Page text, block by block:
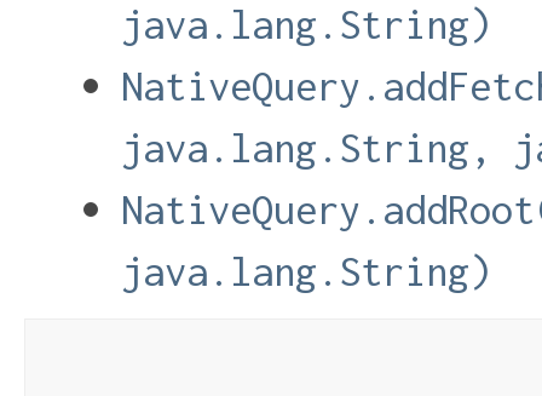
java.lang.String)
java.lang.String,
java.lang.String)